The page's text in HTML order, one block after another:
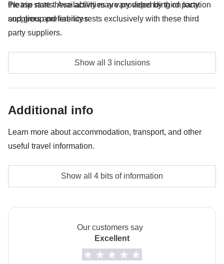
the trip starts. Availability may vary depending on location
and group preferences.
Please note these activities are provided by third party
suppliers and liability rests exclusively with these third
party suppliers.
Diving - approx. USD85Show all 3 inclusions
Additional info
Learn more about accommodation, transport, and other
useful travel information.
Accommodation
The private room option is not available for this trip.
How to get to Maafushi
Show all 4 bits of information
Our customers say
Excellent